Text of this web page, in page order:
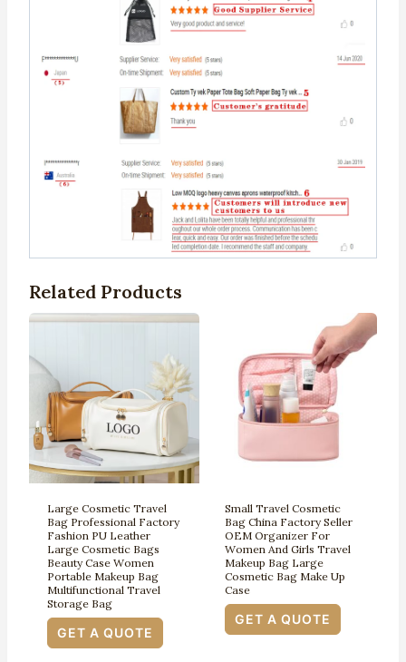
Related Products
Large Cosmetic Travel
Bag Professional Factory
Fashion PU Leather
Large Cosmetic Bags
Beauty Case Women
Portable Makeup Bag
Multifunctional Travel
Storage Bag
GET A QUOTE
Small Travel Cosmetic
Bag China Factory Seller
OEM Organizer For
Women And Girls Travel
Makeup Bag Large
Cosmetic Bag Make Up
Case
GET A QUOTE